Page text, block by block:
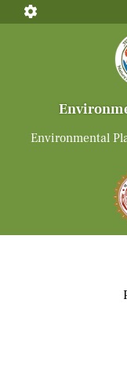
Environmental